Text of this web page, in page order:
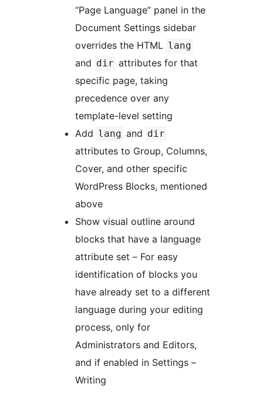
“Page Language” panel in the
Document Settings sidebar
overrides the HTML lang
and dir attributes for that
specific page, taking
precedence over any
template-level setting
Add lang and dir
attributes to Group, Columns,
Cover, and other specific
WordPress Blocks, mentioned
above
Show visual outline around
blocks that have a language
attribute set – For easy
identification of blocks you
have already set to a different
language during your editing
process, only for
Administrators and Editors,
and if enabled in Settings –
Writing